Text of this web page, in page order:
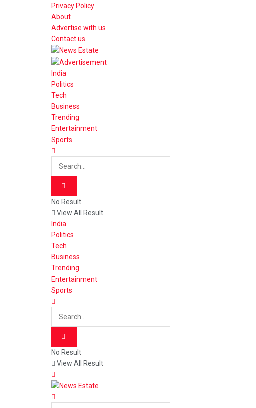
Privacy Policy
About
Advertise with us
Contact us
India
Politics
Tech
Business
Trending
Entertainment
Sports
No Result
View All Result
India
Politics
Tech
Business
Trending
Entertainment
Sports
No Result
View All Result